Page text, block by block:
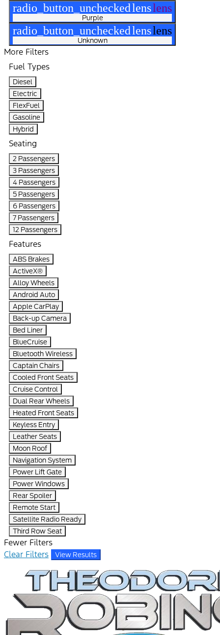
radio_button_uncheckedlenslens
Purple
radio_button_uncheckedlenslens
Unknown
More Filters
Fuel Types
Diesel
Electric
FlexFuel
Gasoline
Hybrid
Seating
2 Passengers
3 Passengers
4 Passengers
5 Passengers
6 Passengers
7 Passengers
12 Passengers
Features
ABS Brakes
ActiveX®
Alloy Wheels
Android Auto
Apple CarPlay
Back-up Camera
Bed Liner
BlueCruise
Bluetooth Wireless
Captain Chairs
Cooled Front Seats
Cruise Control
Dual Rear Wheels
Heated Front Seats
Keyless Entry
Leather Seats
Moon Roof
Navigation System
Power Lift Gate
Power Windows
Rear Spoiler
Remote Start
Satellite Radio Ready
Third Row Seat
Fewer Filters
Clear Filters
View Results